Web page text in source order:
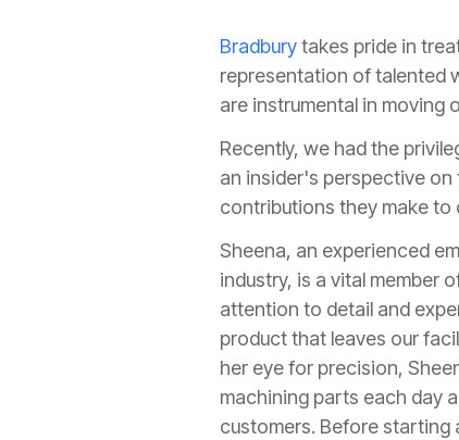
Bradburytakes pride in
representation of talented
are instrumental in moving
Recently, we had the
an insider's perspective
contributions they make to
Sheena, an experienced
industry, is a vital member
attention to detail and
product that leaves our
her eye for precision,
machining parts each day
customers. Before starting